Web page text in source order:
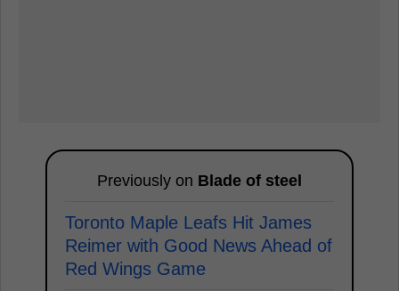
Previously on Blade of steel
Toronto Maple Leafs Hit James
Reimer with Good News Ahead of
Red Wings Game